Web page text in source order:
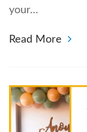
your…
Read More